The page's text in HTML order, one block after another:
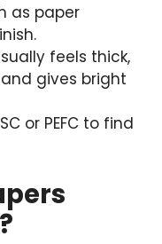
as paper
feels thick,
gives bright
or PEFC to find